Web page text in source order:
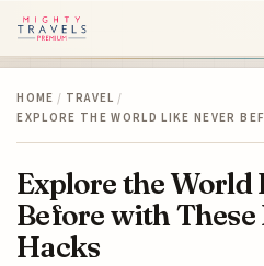
HOME / TRAVEL /
EXPLORE THE WORLD LIKE NEVER
Explore the World
Before with These
Hacks